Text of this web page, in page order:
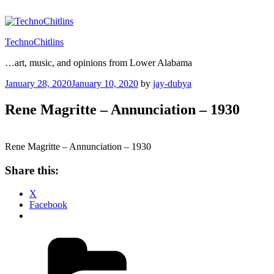
to
TechnoChitlins
…art, music, and opinions from Lower Alabama
Posted
January 28, 2020January 10, 2020 by jay-dubya
Rene Magritte – Annunciation – 1930
Rene Magritte – Annunciation – 1930
Share this:
X
Facebook